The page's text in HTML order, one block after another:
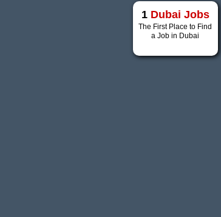
1 Dubai Jobs
The First Place to Find
a Job in Dubai